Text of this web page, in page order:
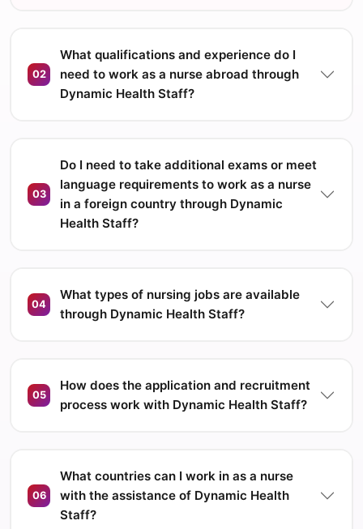
02
What qualifications and experience do I
need to work as a nurse abroad through
Dynamic Health Staff?
03
Do I need to take additional exams or meet
language requirements to work as a nurse
in a foreign country through Dynamic
Health Staff?
04
What types of nursing jobs are available
through Dynamic Health Staff?
05
How does the application and recruitment
process work with Dynamic Health Staff?
06
What countries can I work in as a nurse
with the assistance of Dynamic Health
Staff?